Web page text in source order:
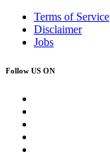
Terms of Service
Disclaimer
Jobs
Follow US ON